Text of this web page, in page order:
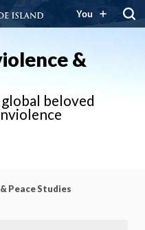
You
&
beloved
Peace Studies